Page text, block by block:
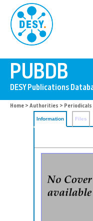
Home > Authorities > Periodicals
Information Files